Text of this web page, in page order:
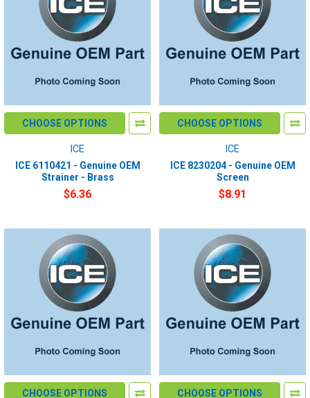
CHOOSE OPTIONS
ICE
ICE 6110421 - Genuine OEM
Strainer - Brass
$6.36
CHOOSE OPTIONS
ICE
ICE 8230204 - Genuine OEM
Screen
$8.91
CHOOSE OPTIONS CHOOSE OPTIONS